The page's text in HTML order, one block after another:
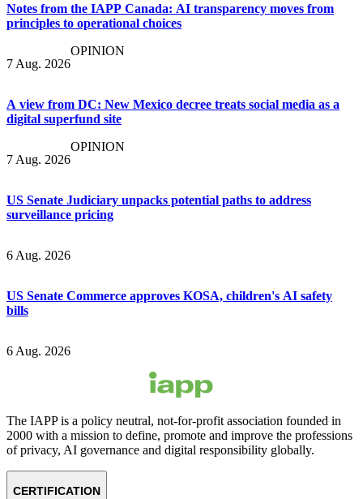
Notes from the IAPP Canada: AI transparency moves from
principles to operational choices
7 Aug. 2026
OPINION
A view from DC: New Mexico decree treats social media as a
digital superfund site
7 Aug. 2026
OPINION
US Senate Judiciary unpacks potential paths to address
surveillance pricing
6 Aug. 2026
US Senate Commerce approves KOSA, children's AI safety
bills
6 Aug. 2026
The IAPP is a policy neutral, not-for-profit association founded in
2000 with a mission to define, promote and improve the professions
of privacy, AI governance and digital responsibility globally.
CERTIFICATION